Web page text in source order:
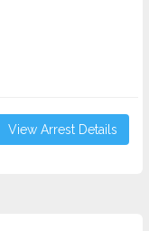
View Arrest Details